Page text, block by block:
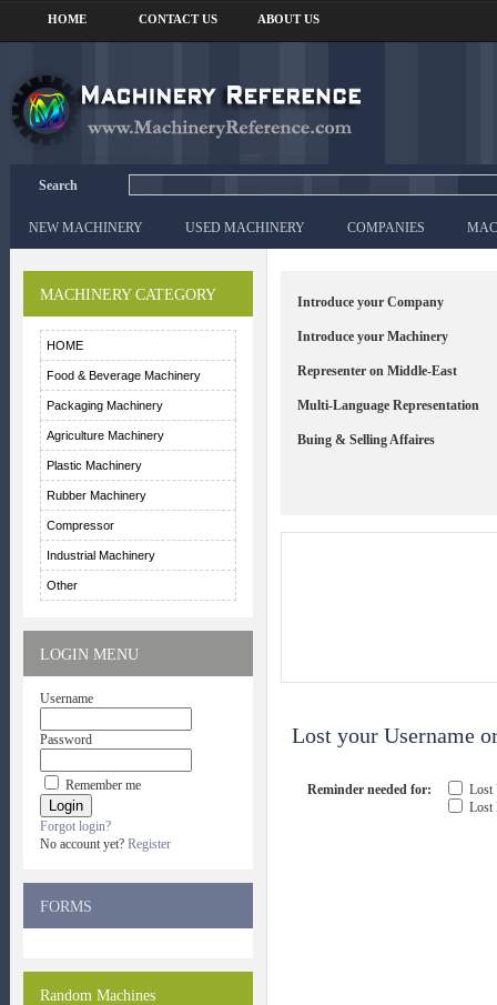
HOME CONTACT US ABOUT US
Search
NEW MACHINERY USED MACHINERY COMPANIES
MACHINERY CATEGORY
HOME
Food & Beverage Machinery
Packaging Machinery
Agriculture Machinery
Plastic Machinery
Rubber Machinery
Compressor
Industrial Machinery
Other
LOGIN MENU
Username
Password
Remember me
Forgot login?
No account yet? Register
FORMS
Random Machines
Introduce your Company
Introduce your Machinery
Representer on Middle-East
Multi-Language Representation
Buing & Selling Affaires
Lost your Username
Reminder needed for:
Lost
Lost